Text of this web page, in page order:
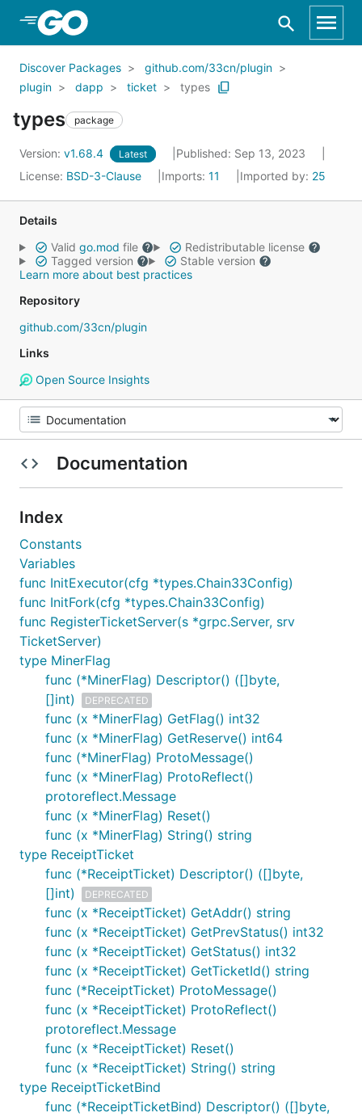
Skip to Main Content
Discover Packages
github.com/33cn/plugin
plugin
dapp ticket types
types package
Version: v1.68.4 Latest
Published: Sep 13, 2023
License: BSD-3-Clause Imports: 11 Imported by: 25
Details
Valid go.mod file
Redistributable license
Tagged version
Stable version
Learn more about best practices
Repository
github.com/33cn/plugin
Links
Open Source Insights
Documentation
Index
Constants
Variables
func InitExecutor(cfg *types.Chain33Config)
func InitFork(cfg *types.Chain33Config)
func RegisterTicketServer(s *grpc.Server, srv
TicketServer)
type MinerFlag
func (*MinerFlag) Descriptor() ([]byte,
[]int)
DEPRECATED
func (x *MinerFlag) GetFlag() int32
func (x *MinerFlag) GetReserve() int64
func (*MinerFlag) ProtoMessage()
func (x *MinerFlag) ProtoReflect()
protoreflect.Message
func (x *MinerFlag) Reset()
func (x *MinerFlag) String() string
type ReceiptTicket
func (*ReceiptTicket) Descriptor() ([]byte,
[]int)
DEPRECATED
func (x *ReceiptTicket) GetAddr() string
func (x *ReceiptTicket) GetPrevStatus() int32
func (x *ReceiptTicket) GetStatus() int32
func (x *ReceiptTicket) GetTicketId() string
func (*ReceiptTicket) ProtoMessage()
func (x *ReceiptTicket) ProtoReflect()
protoreflect.Message
func (x *ReceiptTicket) Reset()
func (x *ReceiptTicket) String() string
type ReceiptTicketBind
func (*ReceiptTicketBind) Descriptor() ([]byte,